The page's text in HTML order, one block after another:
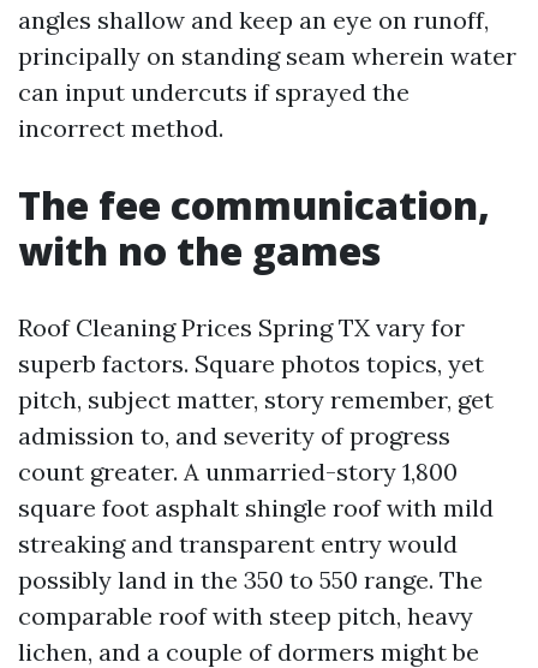
angles shallow and keep an eye on runoff,
principally on standing seam wherein water
can input undercuts if sprayed the
incorrect method.
The fee communication,
with no the games
Roof Cleaning Prices Spring TX vary for
superb factors. Square photos topics, yet
pitch, subject matter, story remember, get
admission to, and severity of progress
count greater. A unmarried-story 1,800
square foot asphalt shingle roof with mild
streaking and transparent entry would
possibly land in the 350 to 550 range. The
comparable roof with steep pitch, heavy
lichen, and a couple of dormers might be